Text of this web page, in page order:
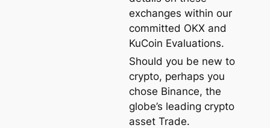
exchanges within our
committed OKX and
KuCoin Evaluations.
Should you be new to
crypto, perhaps you
chose Binance, the
globe’s leading crypto
asset Trade.